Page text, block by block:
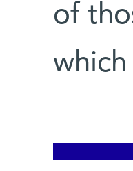
of
which